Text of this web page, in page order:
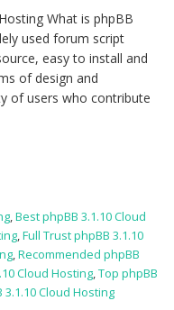
What is phpBB
used forum script
easy to install and
of design and
of users who contribute
,Best phpBB 3.1.10 Cloud
,Full Trust phpBB 3.1.10
,Recommended phpBB
Cloud Hosting,Top phpBB
Cloud Hosting